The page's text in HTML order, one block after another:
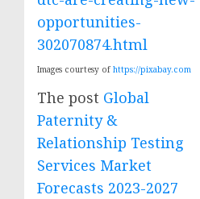
opportunities-
302070874.html
Images courtesy of https://pixabay.com
The post Global
Paternity &
Relationship Testing
Services Market
Forecasts 2023-2027